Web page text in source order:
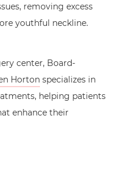
removing excess
youthful neckline.
center, Board-
Horton specializes in
helping patients
enhance their